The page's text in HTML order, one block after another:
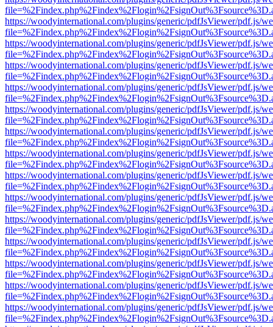
https://woodyinternational.com/plugins/generic/pdfJsViewer/pdf.js/
https://woodyinternational.com/plugins/generic/pdfJsViewer/pdf.js/
https://woodyinternational.com/plugins/generic/pdfJsViewer/pdf.js/
https://woodyinternational.com/plugins/generic/pdfJsViewer/pdf.js/
https://woodyinternational.com/plugins/generic/pdfJsViewer/pdf.js/
https://woodyinternational.com/plugins/generic/pdfJsViewer/pdf.js/
https://woodyinternational.com/plugins/generic/pdfJsViewer/pdf.js/
https://woodyinternational.com/plugins/generic/pdfJsViewer/pdf.js/
https://woodyinternational.com/plugins/generic/pdfJsViewer/pdf.js/
https://woodyinternational.com/plugins/generic/pdfJsViewer/pdf.js/
https://woodyinternational.com/plugins/generic/pdfJsViewer/pdf.js/
https://woodyinternational.com/plugins/generic/pdfJsViewer/pdf.js/
https://woodyinternational.com/plugins/generic/pdfJsViewer/pdf.js/
https://woodyinternational.com/plugins/generic/pdfJsViewer/pdf.js/